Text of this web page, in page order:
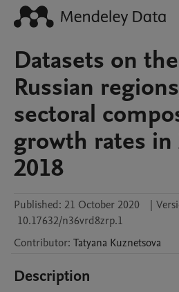
Datasets on
Russian
sectoral
growth rates in
2018
Published: 21 October 2020 |
10.17632/n36vrd8zrp.1
Contributor: Tatyana Kuznetsova
Description